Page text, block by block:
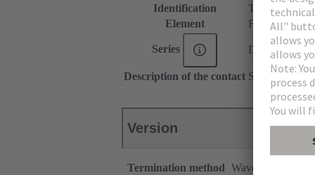
Identification
Type B
Element
Female
Series DIN 41612
Description of the contact Straight
Version
Termination method Wave soldering